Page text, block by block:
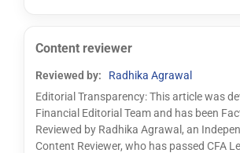
Content reviewer
Reviewed by:
Radhika Agrawal
Editorial Transparency: This article was
Financial Editorial Team and has been
Reviewed by Radhika Agrawal, an
Content Reviewer, who has passed CFA